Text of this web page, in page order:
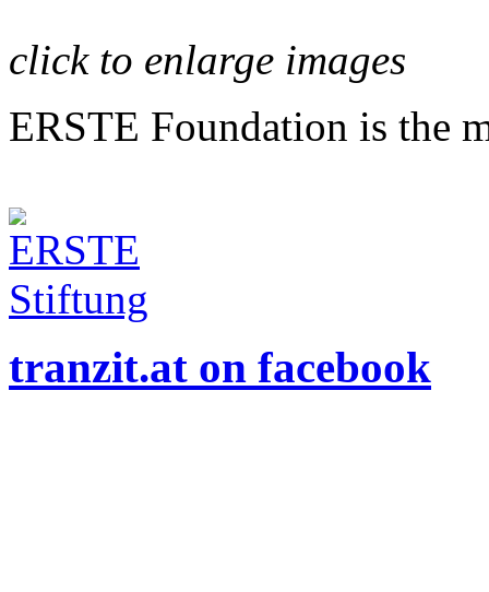
click to enlarge images
ERSTE Foundation is the
tranzit.at on facebook